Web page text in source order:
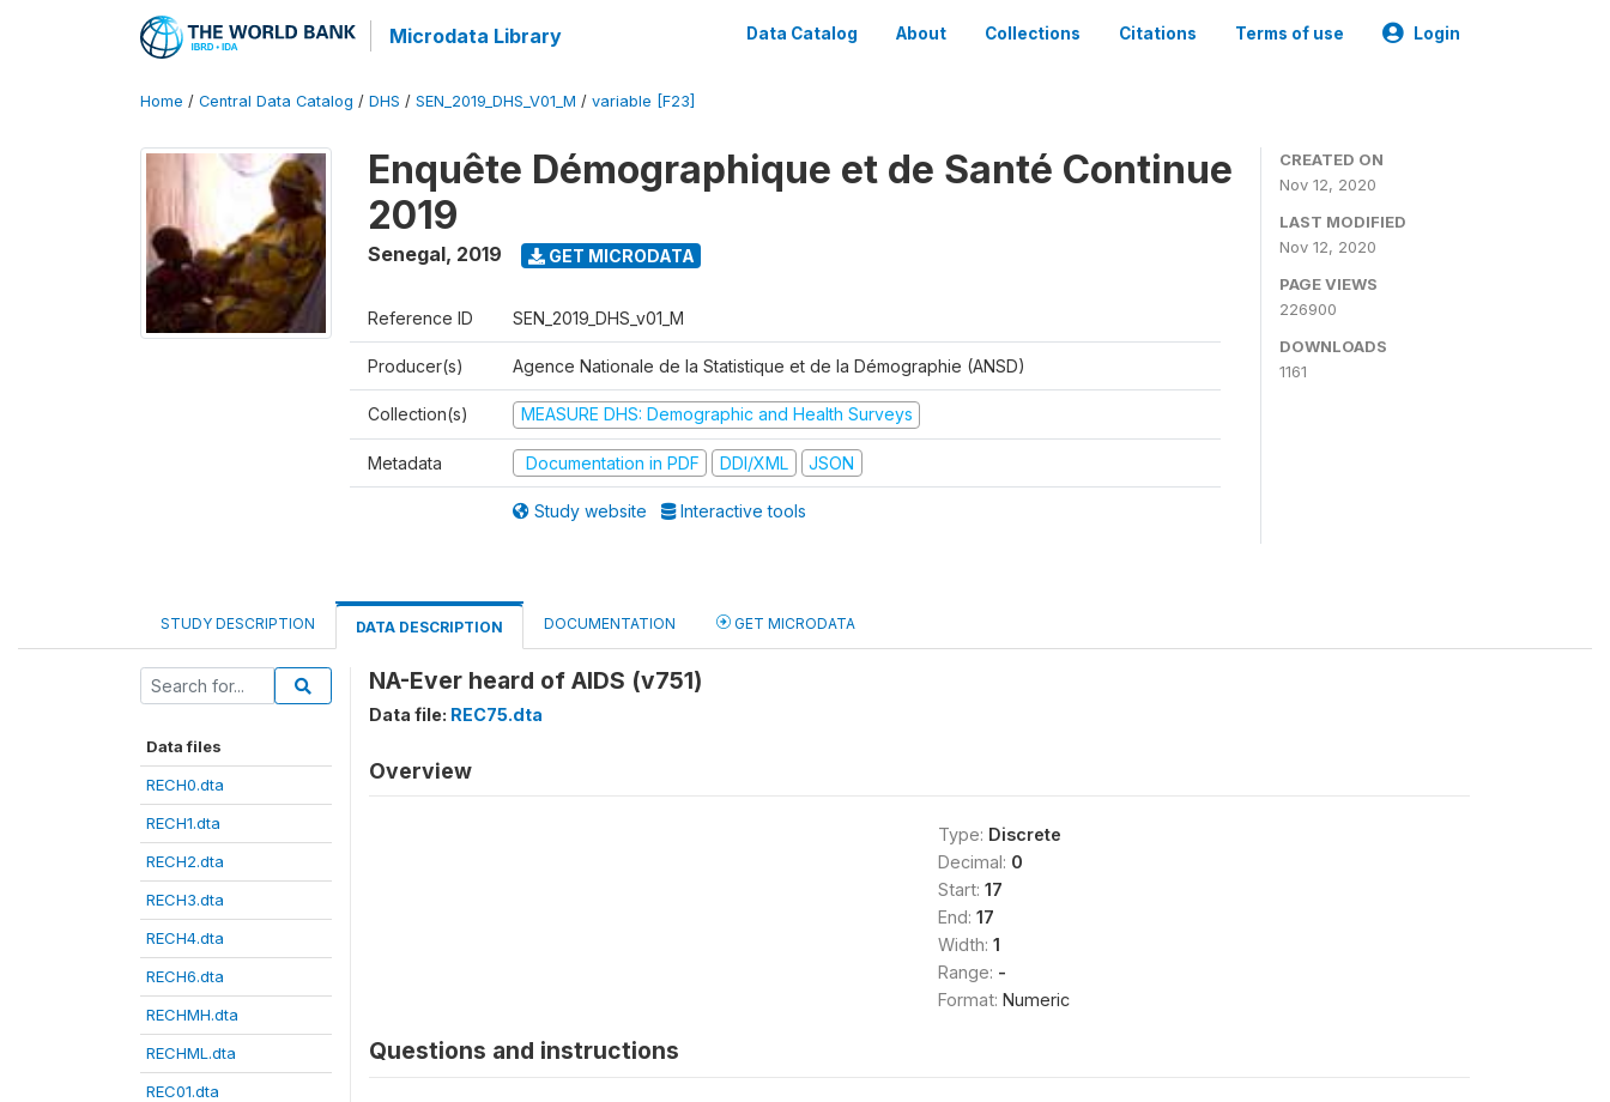
Microdata Library Data Catalog About Collections Citations Terms of use Login
Home / Central Data Catalog / DHS / SEN_2019_DHS_V01_M / variable [F23]
Enquête Démographique et de Santé Continue
2019
Senegal, 2019 GET MICRODATA
Reference ID SEN_2019_DHS_v01_M
Producer(s) Agence Nationale de la Statistique et de la Démographie (ANSD)
Collection(s) MEASURE DHS: Demographic and Health Surveys
Metadata Documentation in PDF DDI/XML JSON
Study website Interactive tools
CREATED ON
Nov 12, 2020
LAST MODIFIED
Nov 12, 2020
PAGE VIEWS
226900
DOWNLOADS
1161
STUDY DESCRIPTION DATA DESCRIPTION DOCUMENTATION GET MICRODATA
Data files
RECH0.dta
RECH1.dta
RECH2.dta
RECH3.dta
RECH4.dta
RECH6.dta
RECHMH.dta
RECHML.dta
REC01.dta
NA-Ever heard of AIDS (v751)
Data file: REC75.dta
Overview
Type: Discrete
Decimal: 0
Start: 17
End: 17
Width: 1
Range: -
Format: Numeric
Questions and instructions